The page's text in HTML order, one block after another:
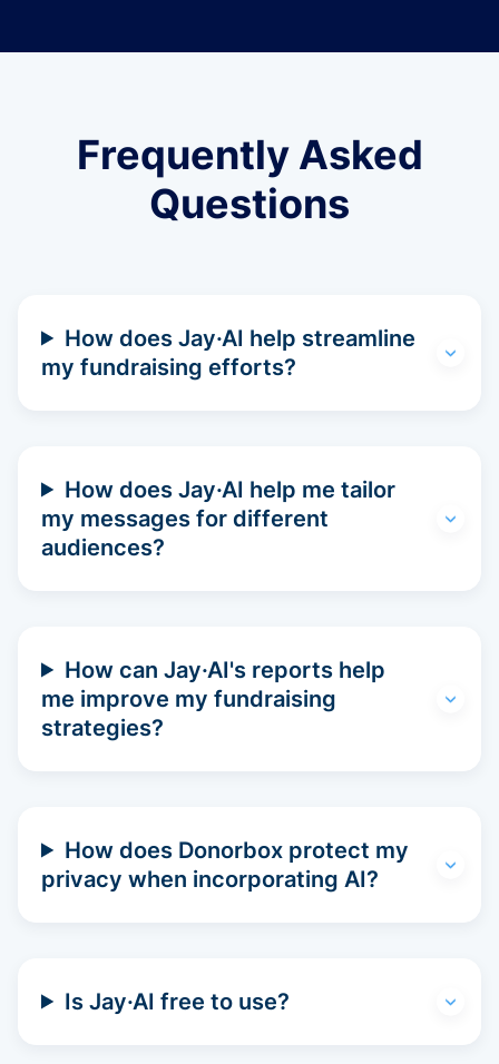
Frequently Asked
Questions
How does Jay·AI help streamline
my fundraising efforts?
How does Jay·AI help me tailor
my messages for different
audiences?
How can Jay·AI's reports help
me improve my fundraising
strategies?
How does Donorbox protect my
privacy when incorporating AI?
Is Jay·AI free to use?